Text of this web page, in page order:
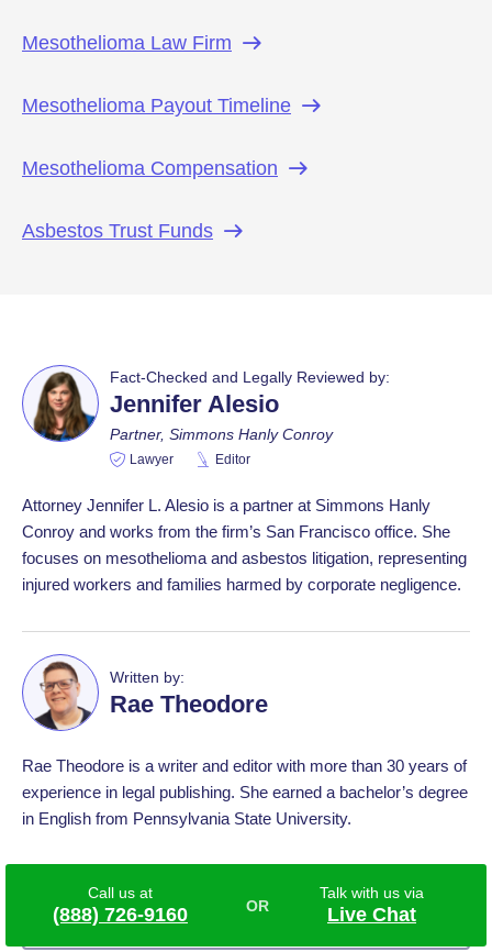
Mesothelioma Law Firm
Mesothelioma Payout Timeline
Mesothelioma Compensation
Asbestos Trust Funds
Fact-Checked and Legally Reviewed by:
Jennifer Alesio
Partner, Simmons Hanly Conroy
Lawyer Editor
Attorney Jennifer L. Alesio is a partner at Simmons Hanly
Conroy and works from the firm’s San Francisco office. She
focuses on mesothelioma and asbestos litigation, representing
injured workers and families harmed by corporate negligence.
Written by:
Rae Theodore
Rae Theodore is a writer and editor with more than 30 years of
experience in legal publishing. She earned a bachelor’s degree
in English from Pennsylvania State University.
Last modified:Mar 12 2026
7 Sources
View References
Call us at
(888) 726-9160
Talk with us via
Live Chat